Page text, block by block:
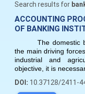
Search results for
ACCOUNTING
OF BANKING
The domestic
the main driving
industrial and
objective, it is
DOI: 10.37128/2411-